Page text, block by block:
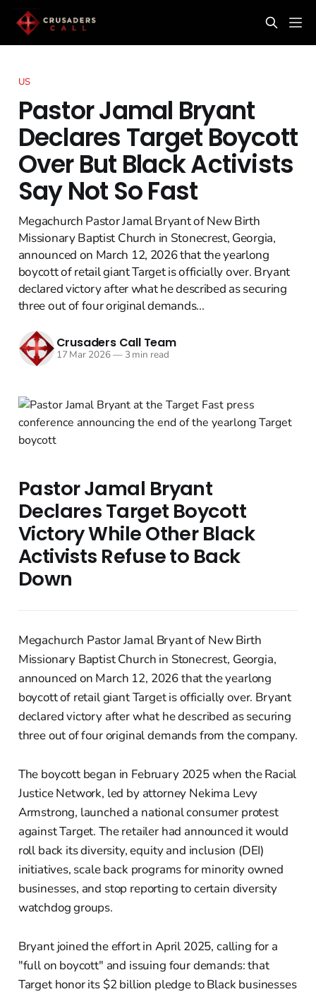
US
Pastor Jamal Bryant
Declares Target Boycott
Over But Black Activists
Say Not So Fast
Megachurch Pastor Jamal Bryant of New Birth
Missionary Baptist Church in Stonecrest, Georgia,
announced on March 12, 2026 that the yearlong
boycott of retail giant Target is officially over. Bryant
declared victory after what he described as securing
three out of four original demands...
Crusaders Call Team
17 Mar 2026—3 min read
Pastor Jamal Bryant
Declares Target Boycott
Victory While Other Black
Activists Refuse to Back
Down
Megachurch Pastor Jamal Bryant of New Birth
Missionary Baptist Church in Stonecrest, Georgia,
announced on March 12, 2026 that the yearlong
boycott of retail giant Target is officially over. Bryant
declared victory after what he described as securing
three out of four original demands from the company.
The boycott began in February 2025 when the Racial
Justice Network, led by attorney Nekima Levy
Armstrong, launched a national consumer protest
against Target. The retailer had announced it would
roll back its diversity, equity and inclusion (DEI)
initiatives, scale back programs for minority owned
businesses, and stop reporting to certain diversity
watchdog groups.
Bryant joined the effort in April 2025, calling for a
"full on boycott" and issuing four demands: that
Target honor its $2 billion pledge to Black businesses